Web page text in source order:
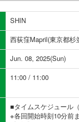
SHIN
西荻窪Mapril(東京都杉
Jun. 08, 2025(Sun)
11:00 / 11:00
■タイムスケジュール
※各回開始時刻10分前